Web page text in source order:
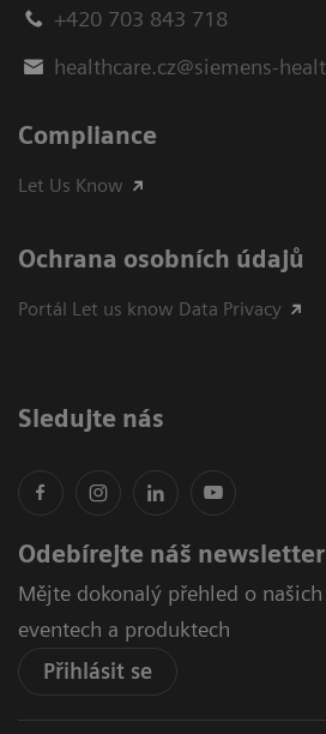
+420 703 843 718
healthcare.cz@siemens-
Compliance
Let Us Know
Ochrana osobních údajů
Portál Let us know Data Privacy
Sledujte nás
Odebírejte náš newsletter
Mějte dokonalý přehled o
eventech a produktech
Přihlásit se